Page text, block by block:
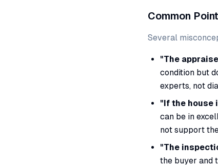
Common
Several
"The
condition but
experts, not
"If the house
can be in
not support
"The
the buyer and